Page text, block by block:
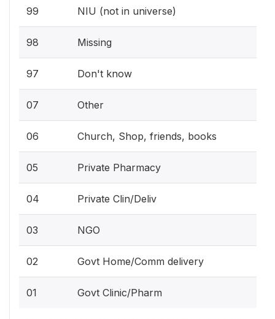
99 NIU (not in universe)
98 Missing
97 Don't know
07 Other
06 Church, Shop, friends, books
05 Private Pharmacy
04 Private Clin/Deliv
03 NGO
02 Govt Home/Comm delivery
01 Govt Clinic/Pharm